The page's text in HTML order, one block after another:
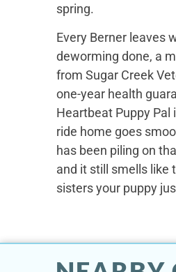
spring.
Every Berner leaves
deworming done, a
from Sugar Creek
one-year health
Heartbeat Puppy Pal
ride home goes
has been piling on
and it still smells like
sisters your puppy